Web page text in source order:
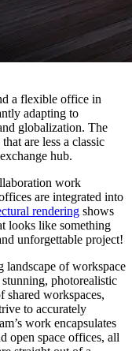
a flexible office in
adapting to
globalization. The
are less a classic
hub.
work
are integrated into
rendering shows
looks like something
unforgettable project!
landscape of workspace
photorealistic
shared workspaces,
to accurately
work encapsulates
open space offices, all